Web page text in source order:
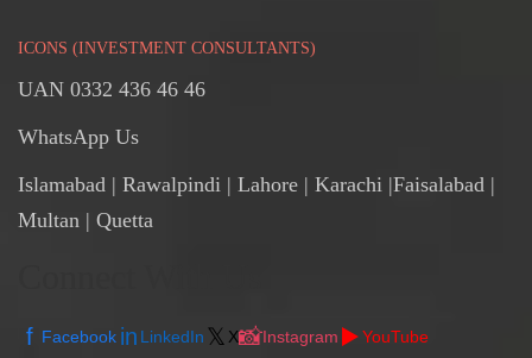
ICONS (INVESTMENT CONSULTANTS)
UAN 0332 436 46 46
WhatsApp Us
Islamabad | Rawalpindi | Lahore | Karachi |Faisalabad |
Multan | Quetta
f Facebook in LinkedIn 𝕏 X📸Instagram ▶️YouTube